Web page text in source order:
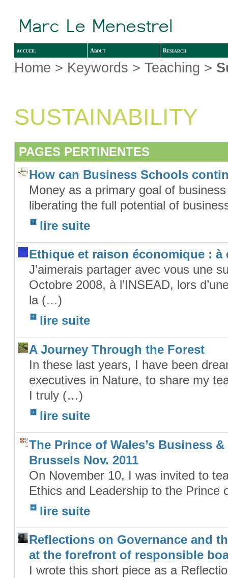
accueil About Research
Home > Keywords > Teaching >
SUSTAINABILITY
PAGES PERTINENTES
How can Business Schools
Money as a primary goal of
liberating the full potential of
lire suite
Ethique et raison économique :
J’aimerais partager avec vous une
Octobre 2008, à l’INSEAD, lors
la (…)
lire suite
A Journey Through the Forest
In these last years, I have been
executives in Nature, to share my
I truly (…)
lire suite
The Prince of Wales’s Business
Brussels Nov. 2011
On November 10, I was invited to
Ethics and Leadership to the Prince
lire suite
Reflections on Governance and
at the forefront of responsible
I wrote this short piece as a